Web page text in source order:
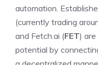
automation.
(currently trading
and Fetch.ai (FET)
potential by